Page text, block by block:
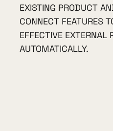
EXISTING PRODUCT
CONNECT FEATURES
EFFECTIVE EXTERNAL
AUTOMATICALLY.